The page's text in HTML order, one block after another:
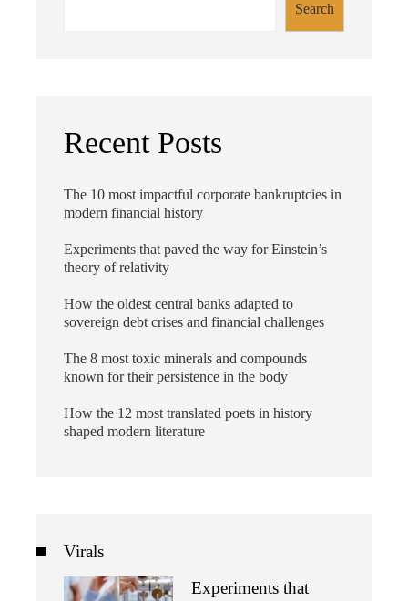
Search
Recent Posts
The 10 most impactful corporate bankruptcies in
modern financial history
Experiments that paved the way for Einstein’s
theory of relativity
How the oldest central banks adapted to
sovereign debt crises and financial challenges
The 8 most toxic minerals and compounds
known for their persistence in the body
How the 12 most translated poets in history
shaped modern literature
Virals
Experiments that